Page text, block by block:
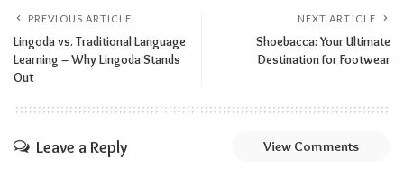
PREVIOUS ARTICLE
Lingoda vs. Traditional Language
Learning – Why Lingoda Stands
Out
NEXT ARTICLE
Shoebacca: Your Ultimate
Destination for Footwear
Leave a Reply View Comments